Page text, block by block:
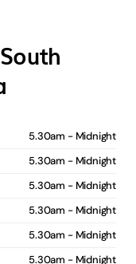
5.30am - Midnight
5.30am - Midnight
5.30am - Midnight
5.30am - Midnight
5.30am - Midnight
5.30am - Midnight